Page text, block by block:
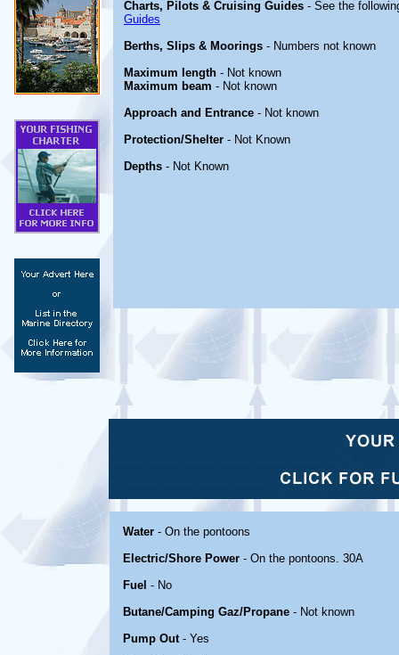
Charts, Pilots & Cruising Guides - See the
Guides
Berths, Slips & Moorings - Numbers not known
Maximum length - Not known
Maximum beam - Not known
Approach and Entrance - Not known
Protection/Shelter - Not Known
Depths - Not Known
Water - On the pontoons
Electric/Shore Power - On the pontoons. 30A
Fuel - No
Butane/Camping Gaz/Propane - Not known
Pump Out- Yes